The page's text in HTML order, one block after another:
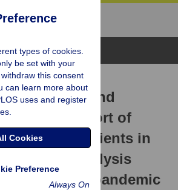
Browse Topics
use and
in a cohort of
COVID-19 patients in
analysis
to the third pandemic
types of cookies.
be set with your
this consent
can learn more about
uses and register
Cookies
Preference
Always On